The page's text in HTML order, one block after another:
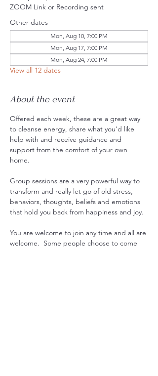
ZOOM Link or Recording sent
Other dates
Mon, Aug 10, 7:00 PM
Mon, Aug 17, 7:00 PM
Mon, Aug 24, 7:00 PM
View all 12 dates
About the event
Offered each week, these are a great way
to cleanse energy, share what you'd like
help with and receive guidance and
support from the comfort of your own
home.
Group sessions are a very powerful way to
transform and really let go of old stress,
behaviors, thoughts, beliefs and emotions
that hold you back from happiness and joy.
You are welcome to join any time and all are
welcome.  Some people choose to come